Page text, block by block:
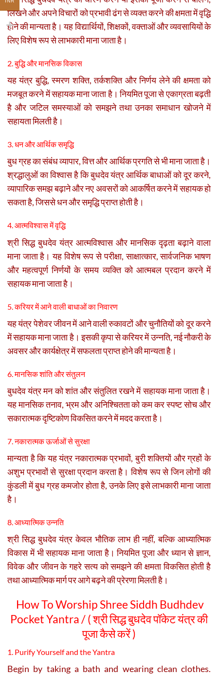
लिखने और अपने विचारों को प्रभावी ढंग से व्यक्त करने की क्षमता में वृद्धि
होने की मान्यता है। यह विद्यार्थियों, शिक्षकों, वक्ताओं और व्यवसायियों के
लिए विशेष रूप से लाभकारी माना जाता है।
2. बुद्धि और मानसिक विकास
यह यंत्र बुद्धि, स्मरण शक्ति, तर्कशक्ति और निर्णय लेने की क्षमता को
मजबूत करने में सहायक माना जाता है। नियमित पूजा से एकाग्रता बढ़ती
है और जटिल समस्याओं को समझने तथा उनका समाधान खोजने में
सहायता मिलती है।
3. धन और आर्थिक समृद्धि
बुध ग्रह का संबंध व्यापार, वित्त और आर्थिक प्रगति से भी माना जाता है।
श्रद्धालुओं का विश्वास है कि बुधदेव यंत्र आर्थिक बाधाओं को दूर करने,
व्यापारिक समझ बढ़ाने और नए अवसरों को आकर्षित करने में सहायक हो
सकता है, जिससे धन और समृद्धि प्राप्त होती है।
4. आत्मविश्वास में वृद्धि
श्री सिद्ध बुधदेव यंत्र आत्मविश्वास और मानसिक दृढ़ता बढ़ाने वाला
माना जाता है। यह विशेष रूप से परीक्षा, साक्षात्कार, सार्वजनिक भाषण
और महत्वपूर्ण निर्णयों के समय व्यक्ति को आत्मबल प्रदान करने में
सहायक माना जाता है।
5. करियर में आने वाली बाधाओं का निवारण
यह यंत्र पेशेवर जीवन में आने वाली रुकावटों और चुनौतियों को दूर करने
में सहायक माना जाता है। इसकी कृपा से करियर में उन्नति, नई नौकरी के
अवसर और कार्यक्षेत्र में सफलता प्राप्त होने की मान्यता है।
6. मानसिक शांति और संतुलन
बुधदेव यंत्र मन को शांत और संतुलित रखने में सहायक माना जाता है।
यह मानसिक तनाव, भ्रम और अनिश्चितता को कम कर स्पष्ट सोच और
सकारात्मक दृष्टिकोण विकसित करने में मदद करता है।
7. नकारात्मक ऊर्जाओं से सुरक्षा
मान्यता है कि यह यंत्र नकारात्मक प्रभावों, बुरी शक्तियों और ग्रहों के
अशुभ प्रभावों से सुरक्षा प्रदान करता है। विशेष रूप से जिन लोगों की
कुंडली में बुध ग्रह कमजोर होता है, उनके लिए इसे लाभकारी माना जाता
है।
8. आध्यात्मिक उन्नति
श्री सिद्ध बुधदेव यंत्र केवल भौतिक लाभ ही नहीं, बल्कि आध्यात्मिक
विकास में भी सहायक माना जाता है। नियमित पूजा और ध्यान से ज्ञान,
विवेक और जीवन के गहरे सत्य को समझने की क्षमता विकसित होती है
तथा आध्यात्मिक मार्ग पर आगे बढ़ने की प्रेरणा मिलती है।
How To Worship Shree Siddh Budhdev
Pocket Yantra / (श्री सिद्ध बुधदेव पॉकेट यंत्र की
पूजा कैसे करें )
1. Purify Yourself and the Yantra
Begin by taking a bath and wearing clean clothes.